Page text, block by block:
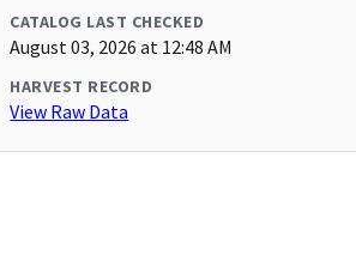
CATALOG LAST CHECKED
August 03, 2026 at 12:48 AM
HARVEST RECORD
View Raw Data